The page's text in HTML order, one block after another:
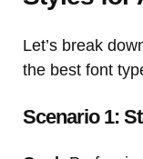
Let’s break
the best font
Scenario 1: